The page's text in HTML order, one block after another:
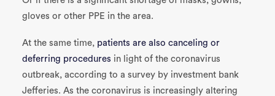
gloves or other PPE in the area.
At the same time, patients are also canceling or
deferring procedures in light of the coronavirus
outbreak, according to a survey by investment bank
Jefferies. As the coronavirus is increasingly altering